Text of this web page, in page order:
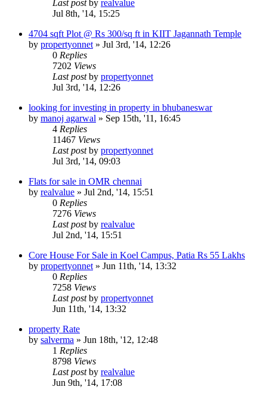
Last postby realvalue
Jul 8th, '14, 15:25
4704 sqft Plot @ Rs 300/sq ft in KIIT Jagannath Temple
by propertyonnet » Jul 3rd, '14, 12:26
0 Replies
7202 Views
Last postby propertyonnet
Jul 3rd, '14, 12:26
looking for investing in property in bhubaneswar
by manoj agarwal » Sep 15th, '11, 16:45
4 Replies
11467 Views
Last postby propertyonnet
Jul 3rd, '14, 09:03
Flats for sale in OMR chennai
by realvalue » Jul 2nd, '14, 15:51
0 Replies
7276 Views
Last postby realvalue
Jul 2nd, '14, 15:51
Core House For Sale in Koel Campus, Patia Rs 55 Lakhs
by propertyonnet » Jun 11th, '14, 13:32
0 Replies
7258 Views
Last postby propertyonnet
Jun 11th, '14, 13:32
property Rate
by salverma » Jun 18th, '12, 12:48
1 Replies
8798 Views
Last postby realvalue
Jun 9th, '14, 17:08